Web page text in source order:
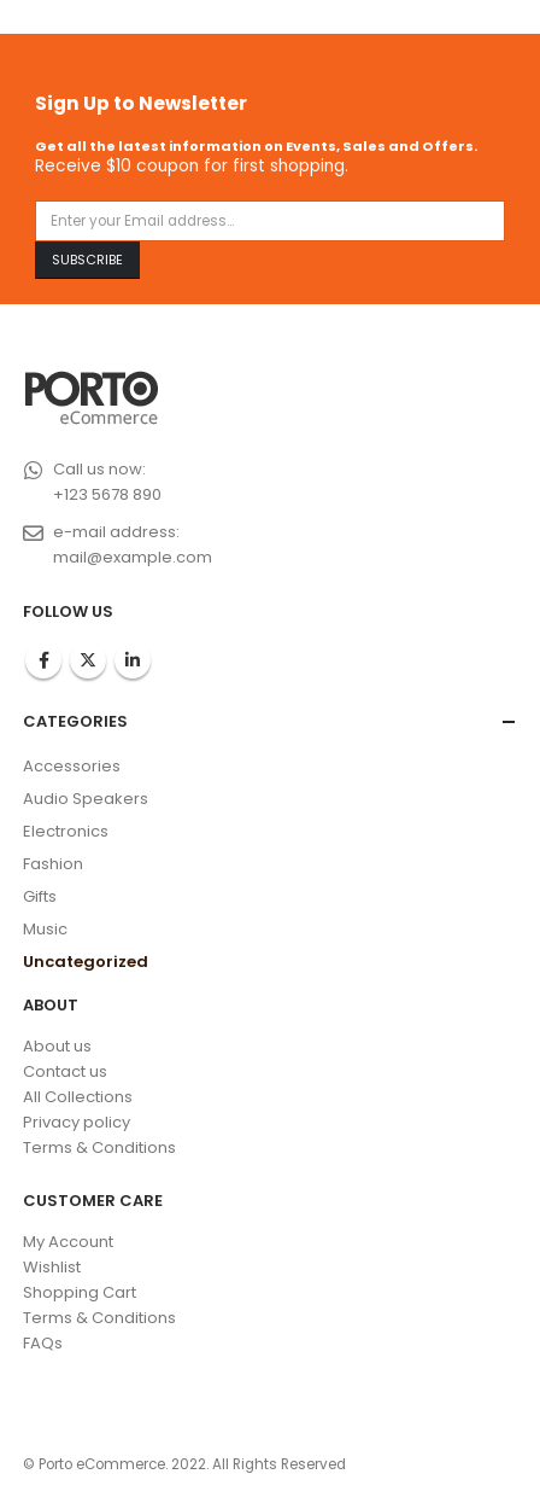
Sign Up to Newsletter
Get all the latest information on Events, Sales and Offers.
Receive $10 coupon for first shopping.
Call us now:
+123 5678 890
e-mail address:
mail@example.com
FOLLOW US
CATEGORIES
Accessories
Audio Speakers
Electronics
Fashion
Gifts
Music
Uncategorized
ABOUT
About us
Contact us
All Collections
Privacy policy
Terms & Conditions
CUSTOMER CARE
My Account
Wishlist
Shopping Cart
Terms & Conditions
FAQs
© Porto eCommerce. 2022. All Rights Reserved